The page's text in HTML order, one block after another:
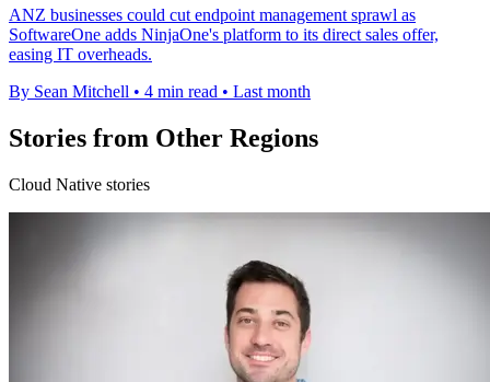
ANZ businesses could cut endpoint management sprawl as
SoftwareOne adds NinjaOne's platform to its direct sales offer,
easing IT overheads.
By Sean Mitchell • 4 min read • Last month
Stories from Other Regions
Cloud Native stories